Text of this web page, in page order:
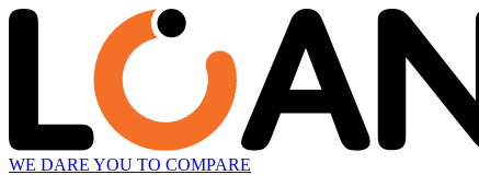
WE DARE YOU TO COMPARE